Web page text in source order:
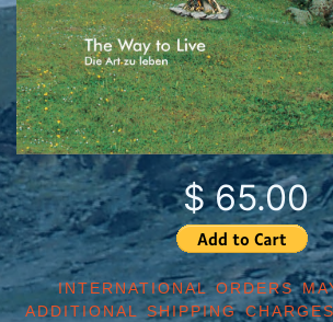
$ 65.00
INTERNATIONAL ORDERS
ADDITIONAL SHIPPING